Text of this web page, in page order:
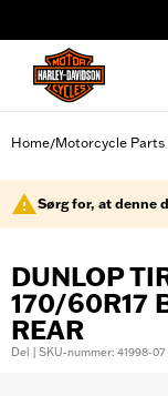
Home/Motorcycle Parts
Sørg for, at denne
DUNLOP
170/60R17
REAR
Del | SKU-nummer: 41998-07